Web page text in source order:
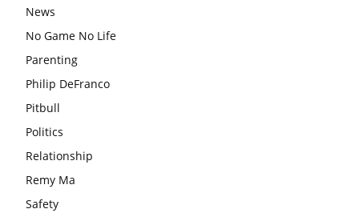
News
No Game No Life
Parenting
Philip DeFranco
Pitbull
Politics
Relationship
Remy Ma
Safety